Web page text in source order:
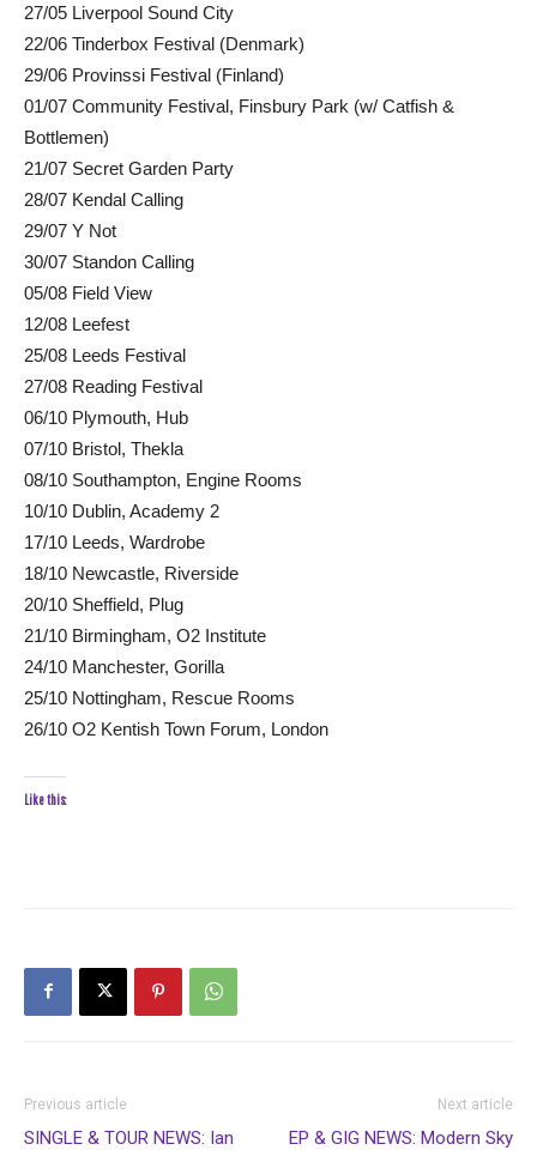
27/05 Liverpool Sound City
22/06 Tinderbox Festival (Denmark)
29/06 Provinssi Festival (Finland)
01/07 Community Festival, Finsbury Park (w/ Catfish &
Bottlemen)
21/07 Secret Garden Party
28/07 Kendal Calling
29/07 Y Not
30/07 Standon Calling
05/08 Field View
12/08 Leefest
25/08 Leeds Festival
27/08 Reading Festival
06/10 Plymouth, Hub
07/10 Bristol, Thekla
08/10 Southampton, Engine Rooms
10/10 Dublin, Academy 2
17/10 Leeds, Wardrobe
18/10 Newcastle, Riverside
20/10 Sheffield, Plug
21/10 Birmingham, O2 Institute
24/10 Manchester, Gorilla
25/10 Nottingham, Rescue Rooms
26/10 O2 Kentish Town Forum, London
Like this:
Previous article
SINGLE & TOUR NEWS: Ian
Next article
EP & GIG NEWS: Modern Sky